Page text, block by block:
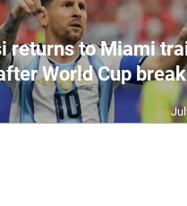
returns to Miami
World Cup break